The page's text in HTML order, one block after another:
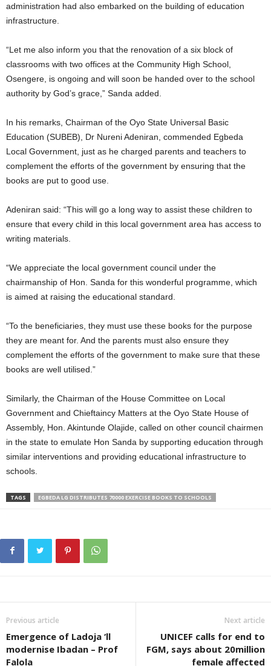
administration had also embarked on the building of education
infrastructure.
“Let me also inform you that the renovation of a six block of
classrooms with two offices at the Community High School,
Osengere, is ongoing and will soon be handed over to the school
authority by God’s grace,” Sanda added.
In his remarks, Chairman of the Oyo State Universal Basic
Education (SUBEB), Dr Nureni Adeniran, commended Egbeda
Local Government, just as he charged parents and teachers to
complement the efforts of the government by ensuring that the
books are put to good use.
Adeniran said: “This will go a long way to assist these children to
ensure that every child in this local government area has access to
writing materials.
“We appreciate the local government council under the
chairmanship of Hon. Sanda for this wonderful programme, which
is aimed at raising the educational standard.
“To the beneficiaries, they must use these books for the purpose
they are meant for. And the parents must also ensure they
complement the efforts of the government to make sure that these
books are well utilised.”
Similarly, the Chairman of the House Committee on Local
Government and Chieftaincy Matters at the Oyo State House of
Assembly, Hon. Akintunde Olajide, called on other council chairmen
in the state to emulate Hon Sanda by supporting education through
similar interventions and providing educational infrastructure to
schools.
TAGS EGBEDA LG DISTRIBUTES 70000 EXERCISE BOOKS TO SCHOOLS
Previous article
Emergence of Ladoja ‘ll
modernise Ibadan – Prof
Falola
Next article
UNICEF calls for end to
FGM, says about 20million
female affected